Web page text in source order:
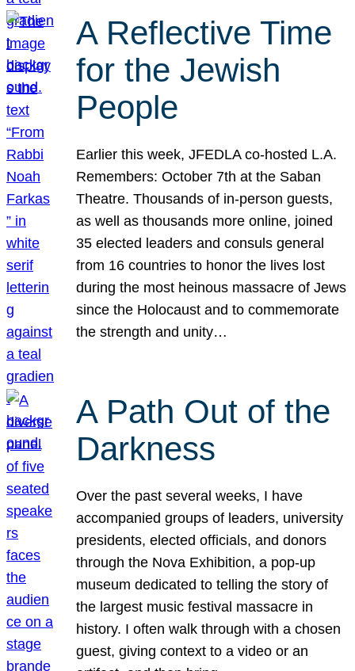
A Reflective Time
for the Jewish
People
Earlier this week, JFEDLA co-hosted L.A.
Remembers: October 7th at the Saban
Theatre. Thousands of in-person guests,
as well as thousands more online, joined
35 elected leaders and consuls general
from 16 countries to honor the lives lost
during the most heinous massacre of Jews
since the Holocaust and to commemorate
the strength and unity…
A Path Out of the
Darkness
Over the past several weeks, I have
accompanied groups of leaders, university
presidents, elected officials, and donors
through the Nova Exhibition, a pop-up
museum dedicated to telling the story of
the largest music festival massacre in
history. I often walk through with a chosen
guest, giving context to a video or an